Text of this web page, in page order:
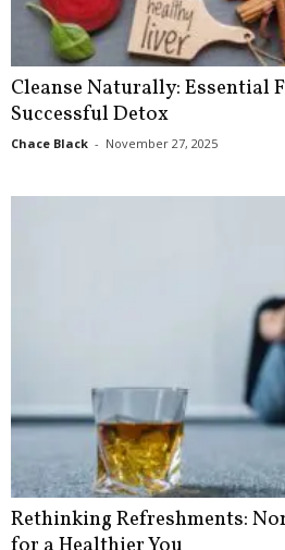
Cleanse Naturally: Essential
Successful Detox
Chace Black - November 27, 2025
Rethinking Refreshments: